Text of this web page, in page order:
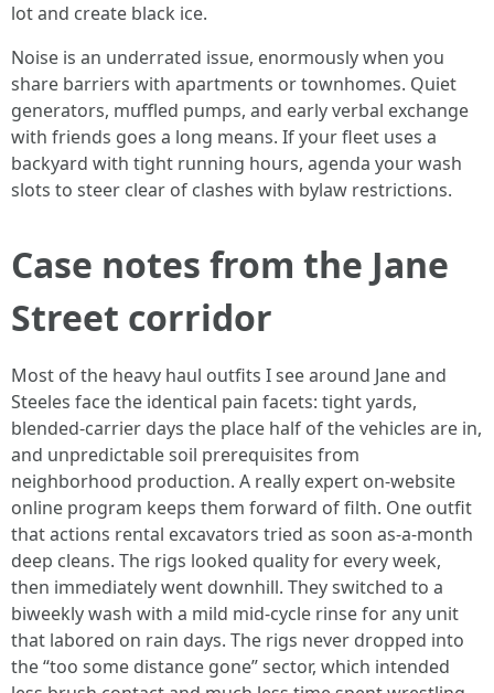
lot and create black ice.
Noise is an underrated issue, enormously when you
share barriers with apartments or townhomes. Quiet
generators, muffled pumps, and early verbal exchange
with friends goes a long means. If your fleet uses a
backyard with tight running hours, agenda your wash
slots to steer clear of clashes with bylaw restrictions.
Case notes from the Jane
Street corridor
Most of the heavy haul outfits I see around Jane and
Steeles face the identical pain facets: tight yards,
blended-carrier days the place half of the vehicles are in,
and unpredictable soil prerequisites from
neighborhood production. A really expert on-website
online program keeps them forward of filth. One outfit
that actions rental excavators tried as soon as-a-month
deep cleans. The rigs looked quality for every week,
then immediately went downhill. They switched to a
biweekly wash with a mild mid-cycle rinse for any unit
that labored on rain days. The rigs never dropped into
the “too some distance gone” sector, which intended